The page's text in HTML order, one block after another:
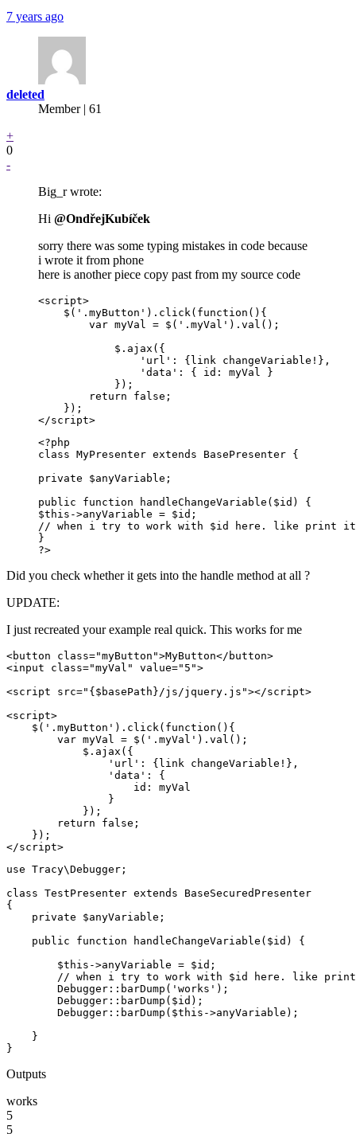
7 years ago
deleted
Member | 61
+
0
-
Big_r wrote:
Hi @OndřejKubíček
sorry there was some typing mistakes in code because
i wrote it from phone
here is another piece copy past from my source code
<script>
    $('.myButton').click(function(){
        var myVal = $('.myVal').val();
            $.ajax({
                'url': {link changeVariable!},
                'data': { id: myVal }
            });
        return false;
    });
</script>
<?php
class MyPresenter extends BasePresenter {
private $anyVariable;
public function handleChangeVariable($id) {
$this->anyVariable = $id;
// when i try to work with $id here. like print
}
?>
Did you check whether it gets into the handle method at all ?
UPDATE:
I just recreated your example real quick. This works for me
<button class="myButton">MyButton</button>
<input class="myVal" value="5">
<script src="{$basePath}/js/jquery.js"></script>
<script>
    $('.myButton').click(function(){
        var myVal = $('.myVal').val();
            $.ajax({
                'url': {link changeVariable!},
                'data': {
                    id: myVal
                }
            });
        return false;
    });
use Tracy\Debugger;
class TestPresenter extends BaseSecuredPresenter
{
    private $anyVariable;
    public function handleChangeVariable($id) {
        $this->anyVariable = $id;
// when i try to work with $id here. like
        Debugger::barDump('works');
        Debugger::barDump($id);
        Debugger::barDump($this->anyVariable);
    }
Outputs
works
5
5